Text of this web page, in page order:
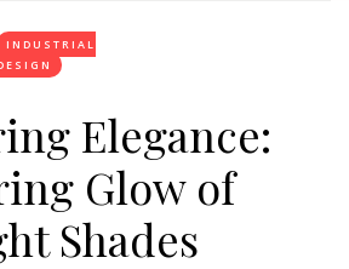
INDUSTRIAL
Elegance:
Glow of
Shades